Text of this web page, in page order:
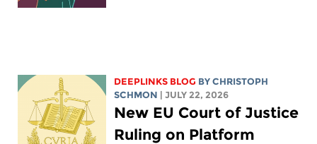
DEEPLINKS BLOG BYCHRISTOPH
SCHMON | JULY 22, 2026
New EU Court of Justice
Ruling on Platform